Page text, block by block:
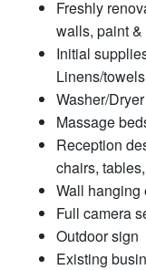
Freshly
walls, paint
Initial
Linens/
Washer/Dryer
Massage
Reception
chairs,
Wall hanging
Full camera
Outdoor sign
Existing